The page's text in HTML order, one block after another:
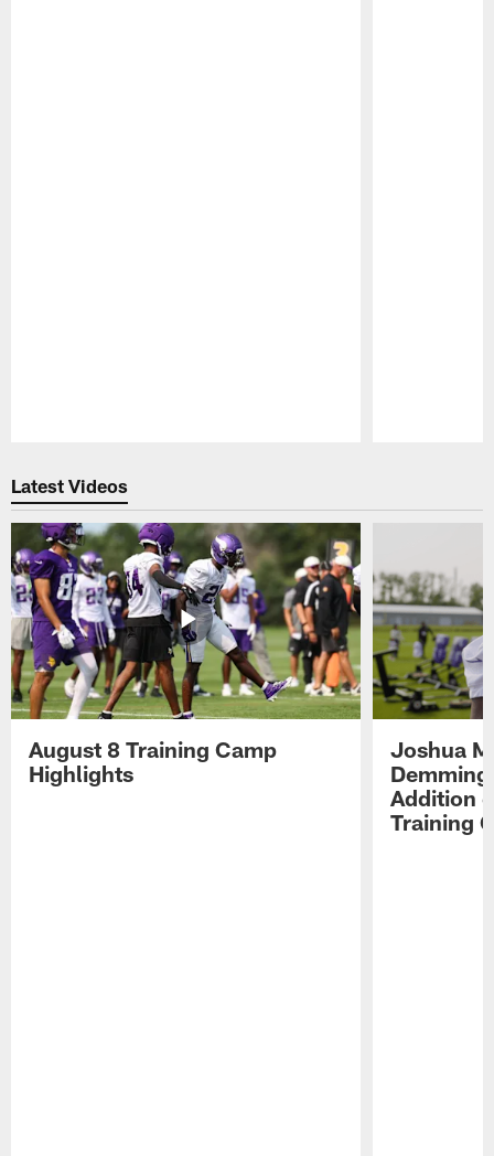
Latest Videos
August 8 Training Camp
Highlights
Joshua
Addition
Training